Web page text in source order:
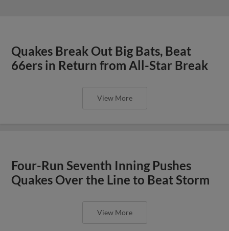
Quakes Break Out Big Bats, Beat
66ers in Return from All-Star Break
View More
Four-Run Seventh Inning Pushes
Quakes Over the Line to Beat Storm
View More